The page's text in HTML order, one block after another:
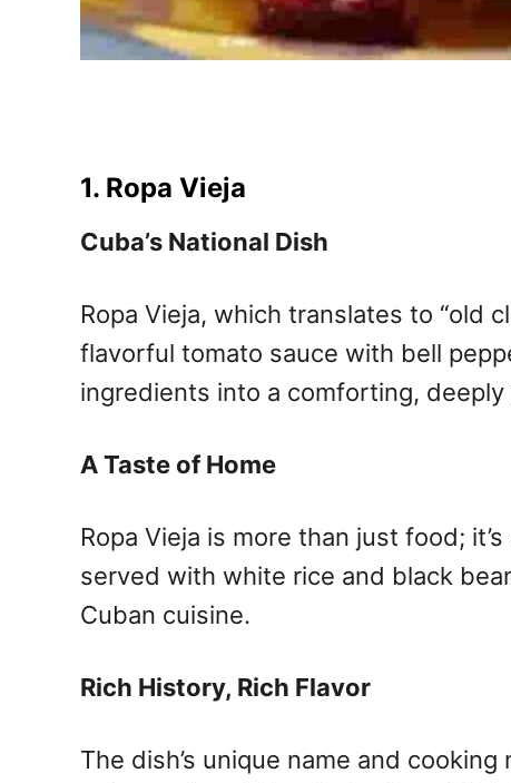
1. Ropa Vieja
Cuba’s National Dish
Ropa Vieja, which translates to “old
flavorful tomato sauce with bell
ingredients into a comforting,
A Taste of Home
Ropa Vieja is more than just food;
served with white rice and black
Cuban cuisine.
Rich History, Rich Flavor
The dish’s unique name and